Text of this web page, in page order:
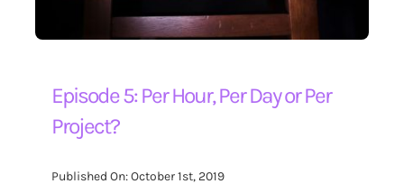
Episode 5: Per Hour, Per Day or Per
Project?
Published On: October 1st, 2019